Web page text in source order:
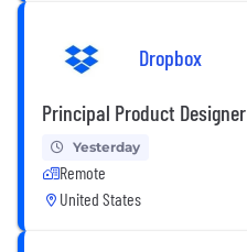
Dropbox
Principal Product Designer
Yesterday
Remote
United States